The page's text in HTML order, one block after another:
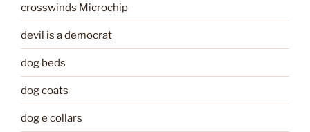
crosswinds Microchip
devil is a democrat
dog beds
dog coats
dog e collars